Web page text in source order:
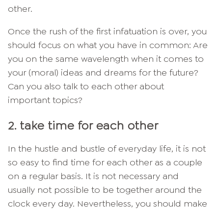
other.
Once the rush of the first infatuation is over, you
should focus on what you have in common: Are
you on the same wavelength when it comes to
your (moral) ideas and dreams for the future?
Can you also talk to each other about
important topics?
2. take time for each other
In the hustle and bustle of everyday life, it is not
so easy to find time for each other as a couple
on a regular basis. It is not necessary and
usually not possible to be together around the
clock every day. Nevertheless, you should make